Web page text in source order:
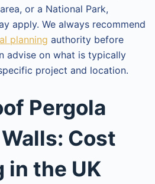
or a National Park,
apply. We always recommend
planning authority before
advise on what is typically
project and location.
Pergola
Cost
in the UK